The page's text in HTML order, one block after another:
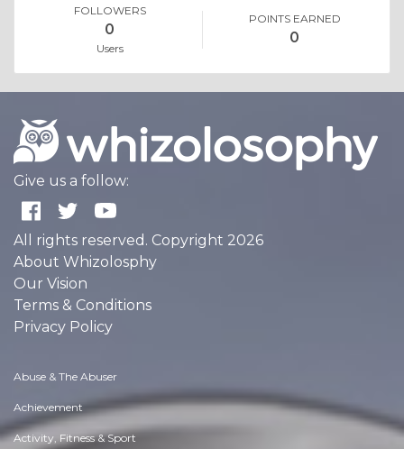
FOLLOWERS
0
Users
POINTS EARNED
0
Give us a follow:
All rights reserved. Copyright 2026
About Whizolosphy
Our Vision
Terms & Conditions
Privacy Policy
Abuse & The Abuser
Achievement
Activity, Fitness & Sport